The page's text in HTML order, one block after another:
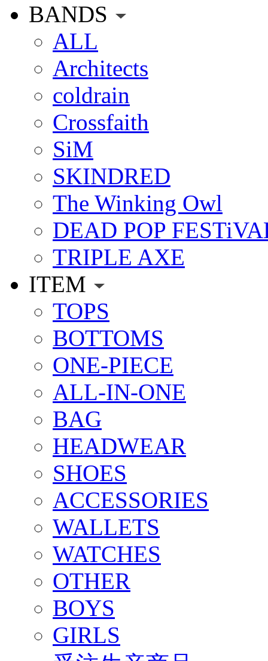
BANDS
ALL
Architects
coldrain
Crossfaith
SiM
SKINDRED
The Winking Owl
DEAD POP
TRIPLE AXE
ITEM
TOPS
BOTTOMS
ONE-PIECE
ALL-IN-ONE
BAG
HEADWEAR
SHOES
ACCESSORIES
WALLETS
WATCHES
OTHER
BOYS
GIRLS